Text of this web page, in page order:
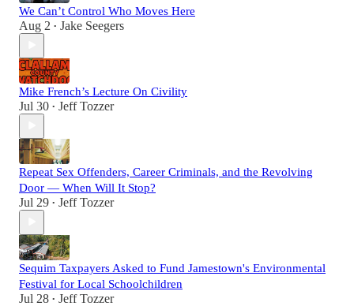
We Can’t Control Who Moves Here
Aug 2 • Jake Seegers
Mike French’s Lecture On Civility
Jul 30 • Jeff Tozzer
Repeat Sex Offenders, Career Criminals, and the Revolving
Door — When Will It Stop?
Jul 29 • Jeff Tozzer
Sequim Taxpayers Asked to Fund Jamestown's Environmental
Festival for Local Schoolchildren
Jul 28 • Jeff Tozzer